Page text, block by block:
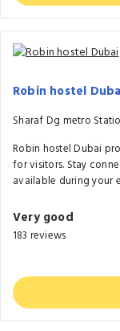
Robin hostel
Sharaf Dg metro
Robin hostel Dubai
for visitors. Stay
available during your
Very good
183 reviews